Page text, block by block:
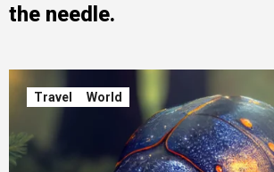
the needle.
Travel World